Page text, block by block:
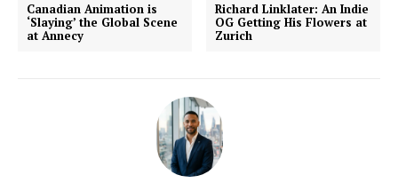
Canadian Animation is
‘Slaying’ the Global Scene
at Annecy
Richard Linklater: An Indie
OG Getting His Flowers at
Zurich